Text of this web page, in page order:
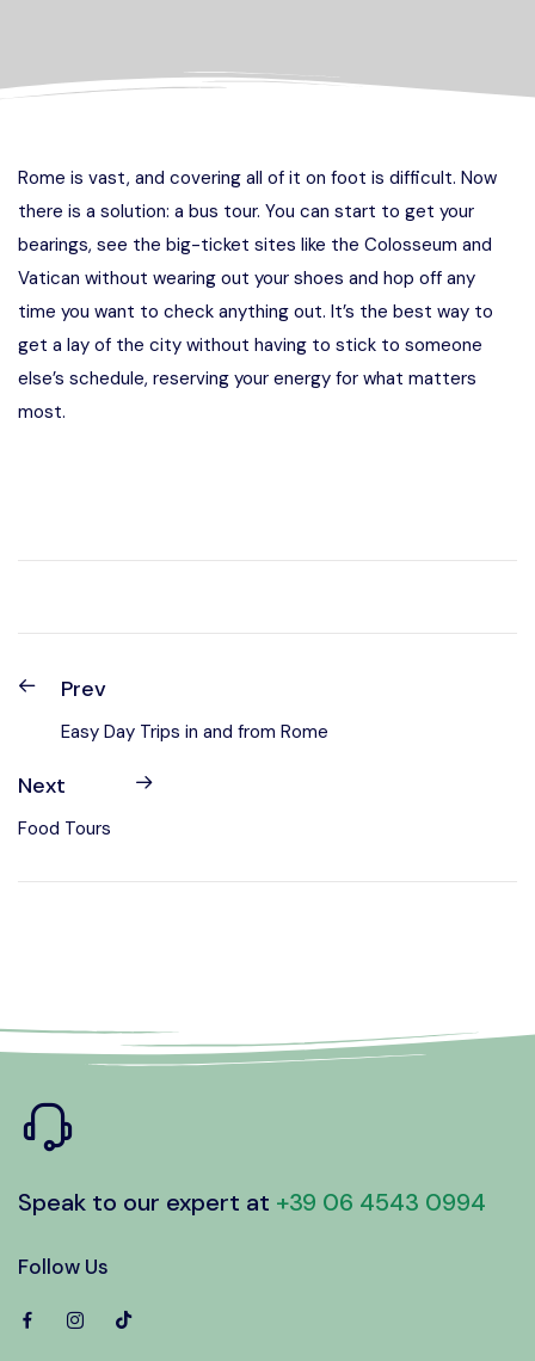
Rome is vast, and covering all of it on foot is difficult. Now
there is a solution: a bus tour. You can start to get your
bearings, see the big-ticket sites like the Colosseum and
Vatican without wearing out your shoes and hop off any
time you want to check anything out. It’s the best way to
get a lay of the city without having to stick to someone
else’s schedule, reserving your energy for what matters
most.
Prev
Easy Day Trips in and from Rome
Next
Food Tours
Speak to our expert at +39 06 4543 0994
Follow Us